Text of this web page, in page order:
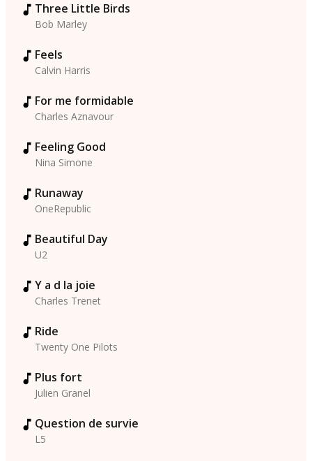
Three Little Birds
Bob Marley
Feels
Calvin Harris
For me formidable
Charles Aznavour
Feeling Good
Nina Simone
Runaway
OneRepublic
Beautiful Day
U2
Y a d la joie
Charles Trenet
Ride
Twenty One Pilots
Plus fort
Julien Granel
Question de survie
L5